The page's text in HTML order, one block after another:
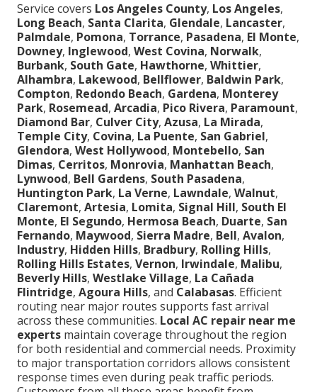
Service covers Los Angeles County, Los Angeles,
Long Beach, Santa Clarita, Glendale, Lancaster,
Palmdale, Pomona, Torrance, Pasadena, El Monte,
Downey, Inglewood, West Covina, Norwalk,
Burbank, South Gate, Hawthorne, Whittier,
Alhambra, Lakewood, Bellflower, Baldwin Park,
Compton, Redondo Beach, Gardena, Monterey
Park, Rosemead, Arcadia, Pico Rivera, Paramount,
Diamond Bar, Culver City, Azusa, La Mirada,
Temple City, Covina, La Puente, San Gabriel,
Glendora, West Hollywood, Montebello, San
Dimas, Cerritos, Monrovia, Manhattan Beach,
Lynwood, Bell Gardens, South Pasadena,
Huntington Park, La Verne, Lawndale, Walnut,
Claremont, Artesia, Lomita, Signal Hill, South El
Monte, El Segundo, Hermosa Beach, Duarte, San
Fernando, Maywood, Sierra Madre, Bell, Avalon,
Industry, Hidden Hills, Bradbury, Rolling Hills,
Rolling Hills Estates, Vernon, Irwindale, Malibu,
Beverly Hills, Westlake Village, La Cañada
Flintridge, Agoura Hills, and Calabasas. Efficient
routing near major routes supports fast arrival
across these communities. Local AC repair near me
experts maintain coverage throughout the region
for both residential and commercial needs. Proximity
to major transportation corridors allows consistent
response times even during peak traffic periods.